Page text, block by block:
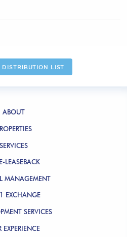
DISTRIBUTION LIST
ABOUT
SERVICES
LEASEBACK
MANAGEMENT
EXCHANGE
SERVICES
EXPERIENCE